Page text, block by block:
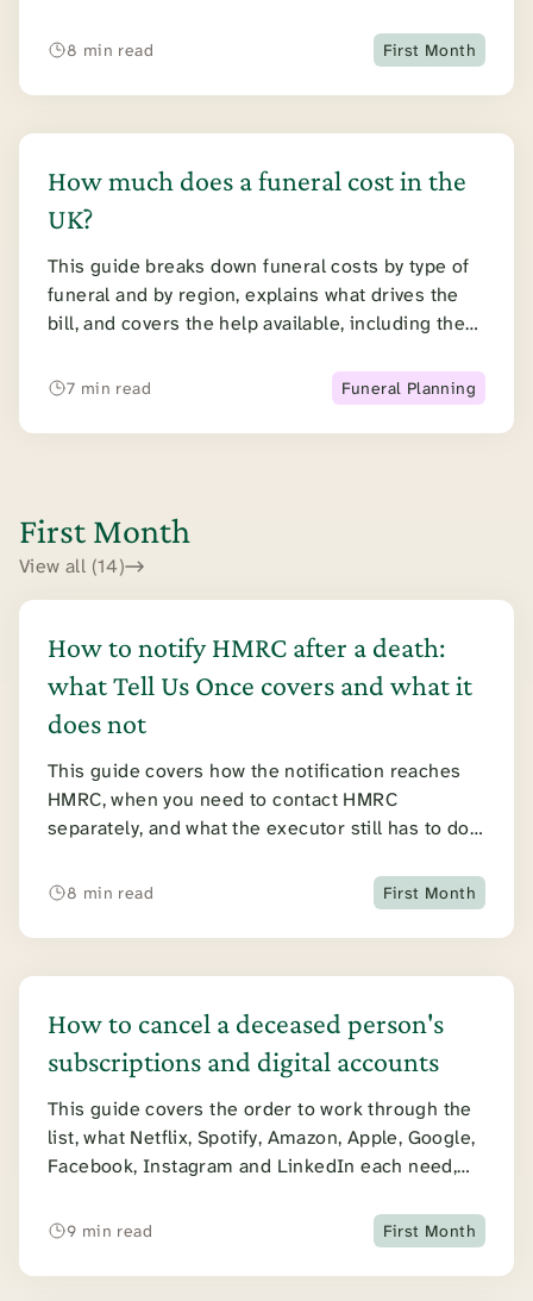
8 min read First Month
How much does a funeral cost in the
UK?
This guide breaks down funeral costs by type of
funeral and by region, explains what drives the
bill, and covers the help available, including the
estate.
7 min read Funeral Planning
First Month
View all (14)
How to notify HMRC after a death:
what Tell Us Once covers and what it
does not
This guide covers how the notification reaches
HMRC, when you need to contact HMRC
separately, and what the executor still has to do
8 min read First Month
How to cancel a deceased person's
subscriptions and digital accounts
This guide covers the order to work through the
list, what Netflix, Spotify, Amazon, Apple, Google,
Facebook, Instagram and LinkedIn each need,
9 min read First Month